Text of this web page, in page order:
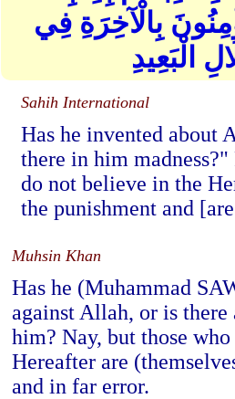
بِالْآخِرَةِ فِي
الْبَعِيدِ
Sahih International
Has he invented about
there in him
do not believe in the
the punishment and
Muhsin Khan
Has he (Muhammad
against Allah, or is there
him? Nay, but those
Hereafter are
and in far error.